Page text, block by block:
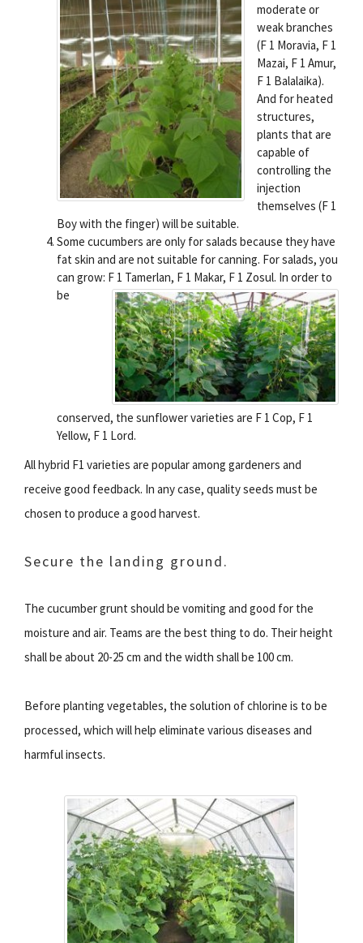
moderate or
weak branches
(F 1 Moravia, F 1
Mazai, F 1 Amur,
F 1 Balalaika).
And for heated
structures,
plants that are
capable of
controlling the
injection
themselves (F 1
Boy with the finger) will be suitable.
Some cucumbers are only for salads because they have
fat skin and are not suitable for canning. For salads, you
can grow: F 1 Tamerlan, F 1 Makar, F 1 Zosul. In order to
be
conserved, the sunflower varieties are F 1 Cop, F 1
Yellow, F 1 Lord.
All hybrid F1 varieties are popular among gardeners and
receive good feedback. In any case, quality seeds must be
chosen to produce a good harvest.
Secure the landing ground.
The cucumber grunt should be vomiting and good for the
moisture and air. Teams are the best thing to do. Their height
shall be about 20-25 cm and the width shall be 100 cm.
Before planting vegetables, the solution of chlorine is to be
processed, which will help eliminate various diseases and
harmful insects.